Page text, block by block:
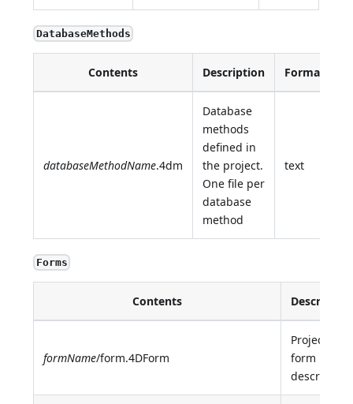
DatabaseMethods
Contents Description Format
databaseMethodName.4dm
Database
methods
defined in
the project.
One file per
database
method
text
Forms
Contents Description
formName/form.4DForm
Project
form
description